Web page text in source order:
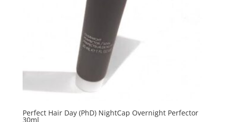
Perfect Hair Day (PhD) NightCap Overnight Perfector
30ml